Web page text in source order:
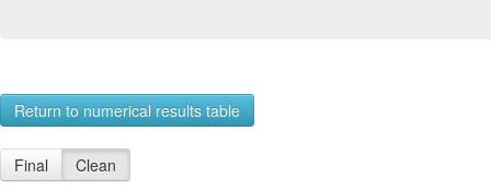
Return to numerical results table
Final Clean